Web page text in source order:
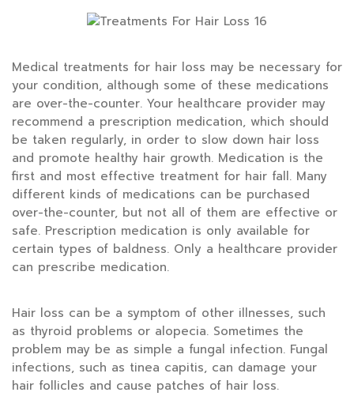
Medical treatments for hair loss may be necessary for
your condition, although some of these medications
are over-the-counter. Your healthcare provider may
recommend a prescription medication, which should
be taken regularly, in order to slow down hair loss
and promote healthy hair growth. Medication is the
first and most effective treatment for hair fall. Many
different kinds of medications can be purchased
over-the-counter, but not all of them are effective or
safe. Prescription medication is only available for
certain types of baldness. Only a healthcare provider
can prescribe medication.
Hair loss can be a symptom of other illnesses, such
as thyroid problems or alopecia. Sometimes the
problem may be as simple a fungal infection. Fungal
infections, such as tinea capitis, can damage your
hair follicles and cause patches of hair loss.